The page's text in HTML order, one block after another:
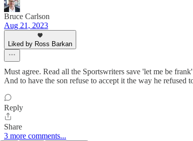
Bruce Carlson
Aug 21, 2023
Liked by Ross Barkan
Must agree. Read all the Sportswriters save 'let me be
And to have the son refuse to accept it the way he refused
Reply
Share
3 more comments...